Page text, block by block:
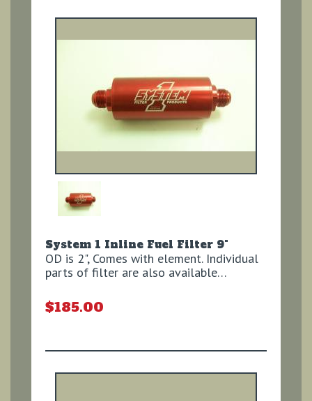
System 1 Inline Fuel Filter 9"
OD is 2", Comes with element. Individual
parts of filter are also available…
$185.00